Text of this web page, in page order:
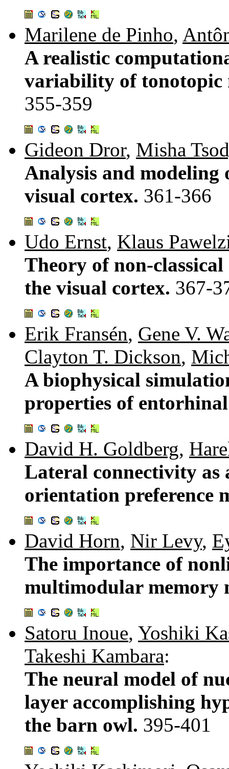
Marilene de Pinho,
A realistic
variability of tonotopic
355-359
Gideon Dror, Misha
Analysis and
visual cortex. 361-366
Udo Ernst, Klaus
Theory of non-
the visual cortex. 367-
Erik Fransén, Gene V.
Clayton T. Dickson,
A biophysical
properties of
David H. Goldberg,
Lateral connectivity as
orientation preference
David Horn, Nir Levy,
The importance of
multimodular memory
Satoru Inoue, Yoshiki
Takeshi Kambara:
The neural model of
layer accomplishing
the barn owl. 395-401